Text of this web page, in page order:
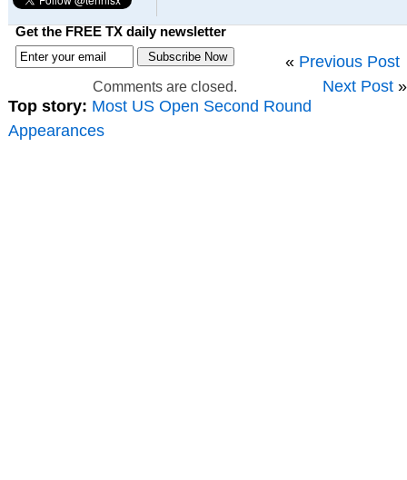
Get the FREE TX daily newsletter
« Previous Post
Next Post »
Comments are closed.
Top story: Most US Open Second Round
Appearances